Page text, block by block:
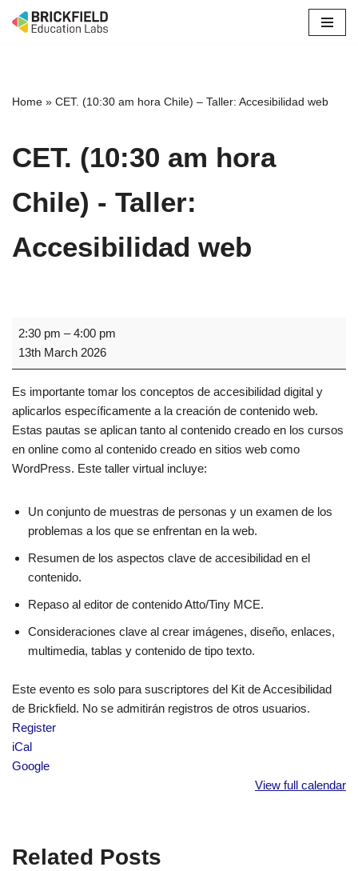
Home » CET. (10:30 am hora Chile) – Taller: Accesibilidad web
CET. (10:30 am hora
Chile) - Taller:
Accesibilidad web
2:30 pm –4:00 pm
13th March 2026
Es importante tomar los conceptos de accesibilidad digital y
aplicarlos específicamente a la creación de contenido web.
Estas pautas se aplican tanto al contenido creado en los cursos
en online como al contenido creado en sitios web como
WordPress. Este taller virtual incluye:
Un conjunto de muestras de personas y un examen de los
problemas a los que se enfrentan en la web.
Resumen de los aspectos clave de accesibilidad en el
contenido.
Repaso al editor de contenido Atto/Tiny MCE.
Consideraciones clave al crear imágenes, diseño, enlaces,
multimedia, tablas y contenido de tipo texto.
Este evento es solo para suscriptores del Kit de Accesibilidad
de Brickfield. No se admitirán registros de otros usuarios.
Register
iCal
Google
View full calendar
Related Posts